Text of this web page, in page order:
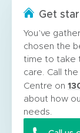
Get
You’ve
chosen the
time to take
care. Call
Centre on
about how
needs.